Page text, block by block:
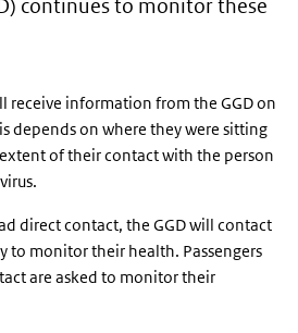
continues to monitor these
receive information from the GGD on
depends on where they were sitting
of their contact with the person
direct contact, the GGD will contact
to monitor their health. Passengers
are asked to monitor their